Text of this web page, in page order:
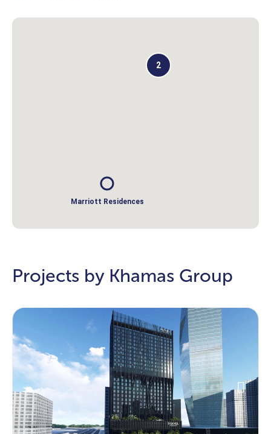
Marriott Residences
2
Projects by Khamas Group